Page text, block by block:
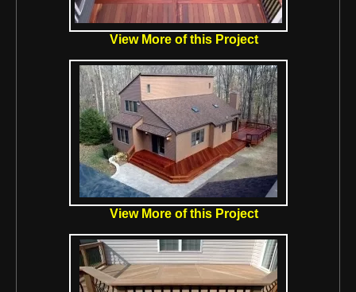
View More of this Project
View More of this Project